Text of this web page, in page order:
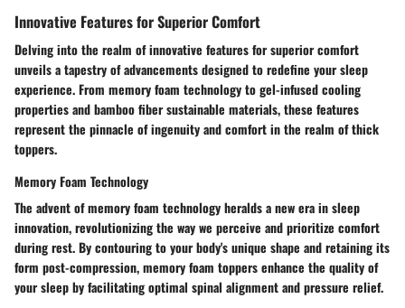
Innovative Features for Superior Comfort
Delving into the realm of innovative features for superior comfort
unveils a tapestry of advancements designed to redefine your sleep
experience. From memory foam technology to gel-infused cooling
properties and bamboo fiber sustainable materials, these features
represent the pinnacle of ingenuity and comfort in the realm of thick
toppers.
Memory Foam Technology
The advent of memory foam technology heralds a new era in sleep
innovation, revolutionizing the way we perceive and prioritize comfort
during rest. By contouring to your body's unique shape and retaining its
form post-compression, memory foam toppers enhance the quality of
your sleep by facilitating optimal spinal alignment and pressure relief.